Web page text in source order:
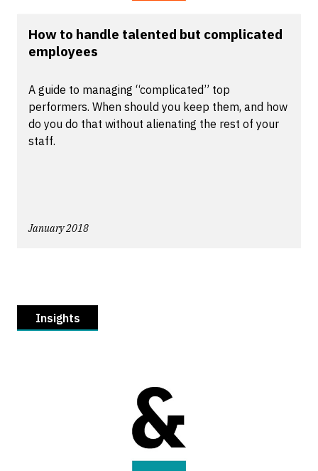
How to handle talented but complicated
employees
A guide to managing “complicated” top
performers. When should you keep them, and how
do you do that without alienating the rest of your
staff.
January 2018
Insights